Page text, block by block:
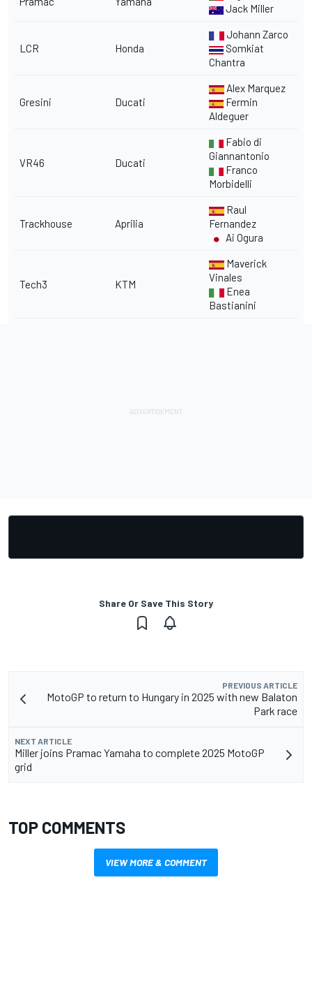
Jack Miller
LCR Honda
Johann Zarco
Somkiat
Chantra
Gresini Ducati
Alex Marquez
Fermin
Aldeguer
VR46 Ducati
Fabio di
Giannantonio
Franco
Morbidelli
Trackhouse Aprilia
Raul
Fernandez
Ai Ogura
Tech3 KTM
Maverick
Vinales
Enea
Bastianini
Share Or Save This Story
PREVIOUS ARTICLE
MotoGP to return to Hungary in 2025 with new Balaton
Park race
NEXT ARTICLE
Miller joins Pramac Yamaha to complete 2025 MotoGP
grid
TOP COMMENTS
VIEW MORE & COMMENT